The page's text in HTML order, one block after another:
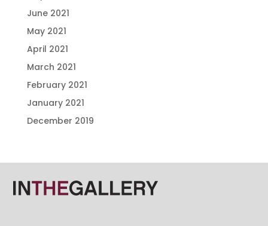
June 2021
May 2021
April 2021
March 2021
February 2021
January 2021
December 2019